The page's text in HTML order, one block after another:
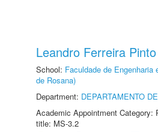
Leandro Ferreira Pinto
School: Faculdade de Engenharia
de Rosana)
Department: DEPARTAMENTO
Academic Appointment Category:
title: MS-3.2